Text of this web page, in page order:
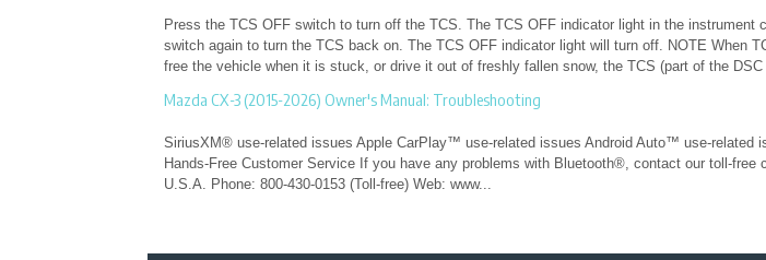
Press the TCS OFF switch to turn off the TCS. The TCS OFF indicator light in the instrument
switch again to turn the TCS back on. The TCS OFF indicator light will turn off. NOTE When
free the vehicle when it is stuck, or drive it out of freshly fallen snow, the TCS (part of the
Mazda CX-3 (2015-2026) Owner's Manual: Troubleshooting
SiriusXM® use-related issues Apple CarPlay™ use-related issues Android Auto™ use-related
Hands-Free Customer Service If you have any problems with Bluetooth®, contact our toll-free
U.S.A. Phone: 800-430-0153 (Toll-free) Web: www...